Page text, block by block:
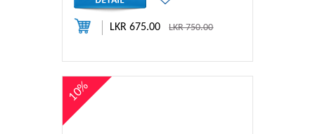
LKR 675.00LKR 750.00
10%